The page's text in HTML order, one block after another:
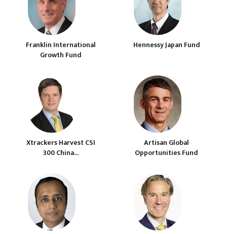
Franklin International
Growth Fund
Hennessy Japan Fund
Xtrackers Harvest CSI
300 China...
Artisan Global
Opportunities Fund